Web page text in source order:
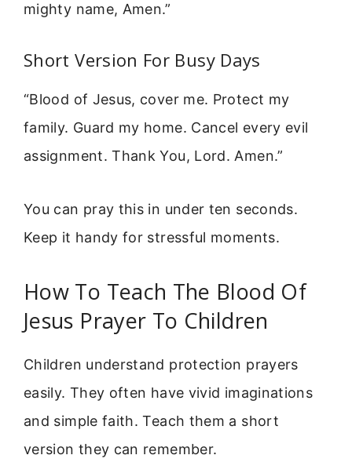
mighty name, Amen.”
Short Version For Busy Days
“Blood of Jesus, cover me. Protect my
family. Guard my home. Cancel every evil
assignment. Thank You, Lord. Amen.”
You can pray this in under ten seconds.
Keep it handy for stressful moments.
How To Teach The Blood Of
Jesus Prayer To Children
Children understand protection prayers
easily. They often have vivid imaginations
and simple faith. Teach them a short
version they can remember.